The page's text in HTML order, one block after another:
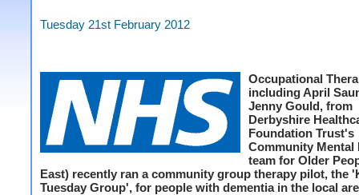
Tuesday 21st February 2012
Occupational
including April
Jenny Gould, from
Derbyshire
Foundation Trust's
Community Mental
team for Older
East) recently ran a community group therapy pilot, the
Tuesday Group', for people with dementia in the local